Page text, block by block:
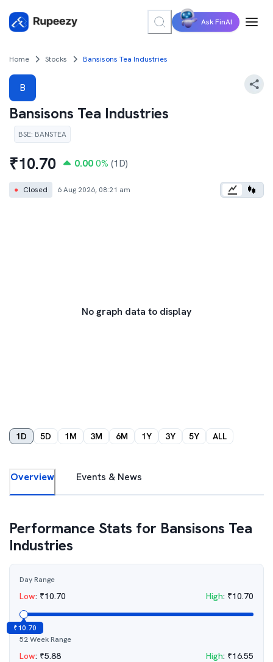
Ask FinAI
Home Stocks Bansisons Tea Industries
B
Bansisons Tea Industries
BSE: BANSTEA
₹10.70 0.00 0% (1D)
● Closed 6 Aug 2026, 08:21 am
No graph data to display
1D 5D 1M 3M 6M 1Y 3Y 5Y ALL
Overview Events & News
Performance Stats for Bansisons Tea
Industries
Day Range
Low: ₹10.70 High: ₹10.70
₹10.70
52 Week Range
Low: ₹5.88 High: ₹16.55